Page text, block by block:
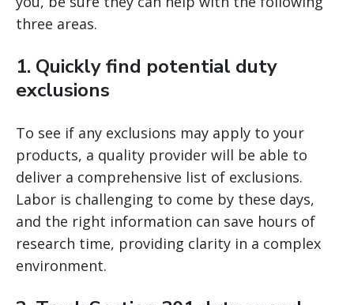
three areas.
1. Quickly find potential duty
exclusions
To see if any exclusions may apply to your
products, a quality provider will be able to
deliver a comprehensive list of exclusions.
Labor is challenging to come by these days,
and the right information can save hours of
research time, providing clarity in a complex
environment.